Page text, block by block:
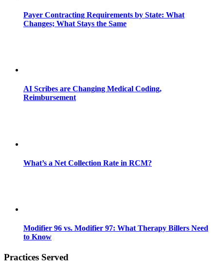
Payer Contracting Requirements by State: What
Changes; What Stays the Same
AI Scribes are Changing Medical Coding,
Reimbursement
What’s a Net Collection Rate in RCM?
Modifier 96 vs. Modifier 97: What Therapy Billers Need
to Know
Practices Served